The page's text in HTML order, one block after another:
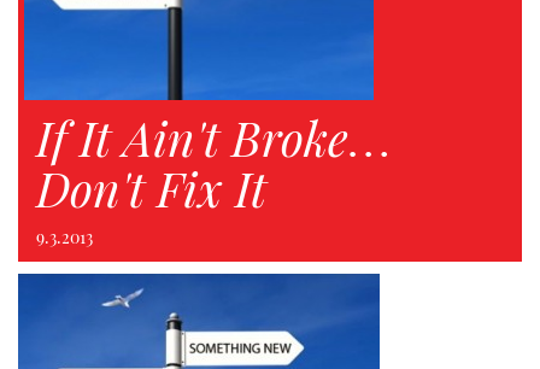
If It Ain't Broke…
Don't Fix It
9.3.2013